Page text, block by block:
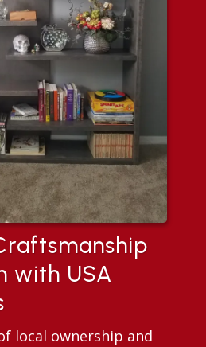
with USA
local ownership and